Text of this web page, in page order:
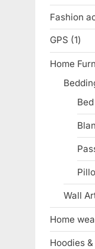
Fashion
GPS 11
Home
Wall
Home
Hoodies